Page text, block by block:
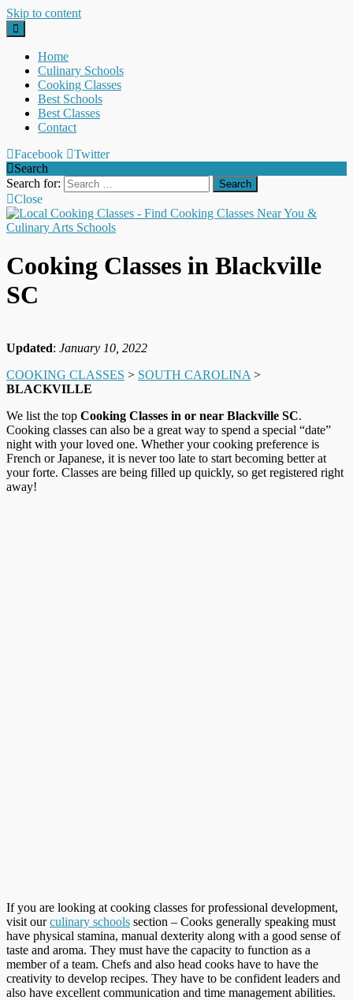
Skip to content
Home
Culinary Schools
Cooking Classes
Best Schools
Best Classes
Contact
Facebook
Twitter
Search
Search for:
Close
Cooking Classes in Blackville
SC
Updated: January 10, 2022
COOKING CLASSES > SOUTH CAROLINA >
BLACKVILLE
We list the top Cooking Classes in or near Blackville SC.
Cooking classes can also be a great way to spend a special “date”
night with your loved one. Whether your cooking preference is
French or Japanese, it is never too late to start becoming better at
your forte. Classes are being filled up quickly, so get registered right
away!
If you are looking at cooking classes for professional development,
visit ourculinary schools section – Cooks generally speaking must
have physical stamina, manual dexterity along with a good sense of
taste and aroma. They must have the capacity to function as a
member of a team. Chefs and also head cooks have to have the
creativity to develop recipes. They have to be confident leaders and
also have excellent communication and time management abilities.